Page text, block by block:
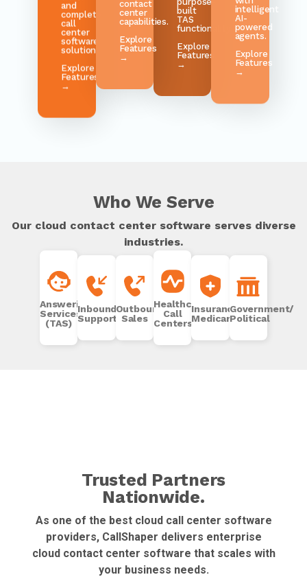
and
complete
call
center
software
solution.
Explore
Features
→
center
capabilities.
Features
→
TAS
functionality.
Explore
→
powered
agents.
Explore
→
Who We Serve
Our cloud contact center software serves diverse
industries.
Answering
Services
(TAS)
Inbound
Support
Outbound
Sales
Healthcare
Call
Centers
Insurance/
Medicare
Government/
Political
Trusted Partners
Nationwide.
As one of the best cloud call center software
providers, CallShaper delivers enterprise
cloud contact center software that scales with
your business needs.